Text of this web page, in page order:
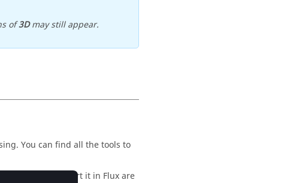
of3Dmay still appear.
You can find all the tools to
and then to import it in Flux are